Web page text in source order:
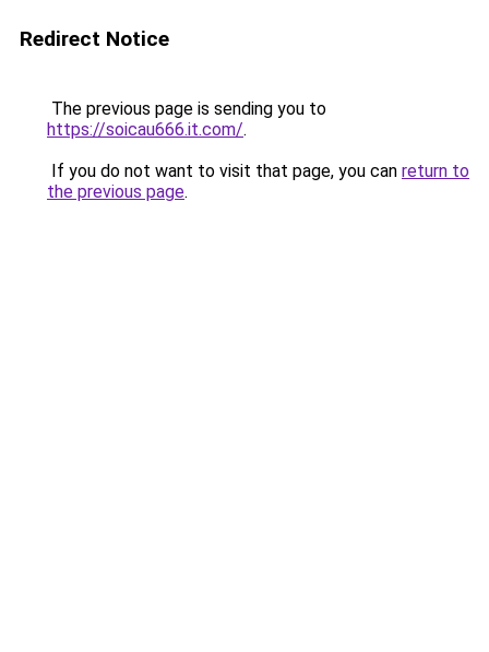
Redirect Notice
The previous page is sending you to
https://soicau666.it.com/.
If you do not want to visit that page, you can return to
the previous page.